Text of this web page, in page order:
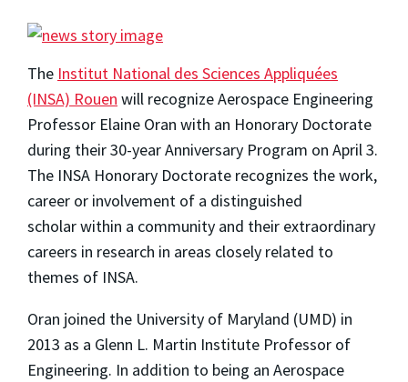
The Institut National des Sciences Appliquées
(INSA) Rouen will recognize Aerospace Engineering
Professor Elaine Oran with an Honorary Doctorate
during their 30-year Anniversary Program on April 3.
The INSA Honorary Doctorate recognizes the work,
career or involvement of a distinguished
scholar within a community and their extraordinary
careers in research in areas closely related to
themes of INSA.
Oran joined the University of Maryland (UMD) in
2013 as a Glenn L. Martin Institute Professor of
Engineering. In addition to being an Aerospace